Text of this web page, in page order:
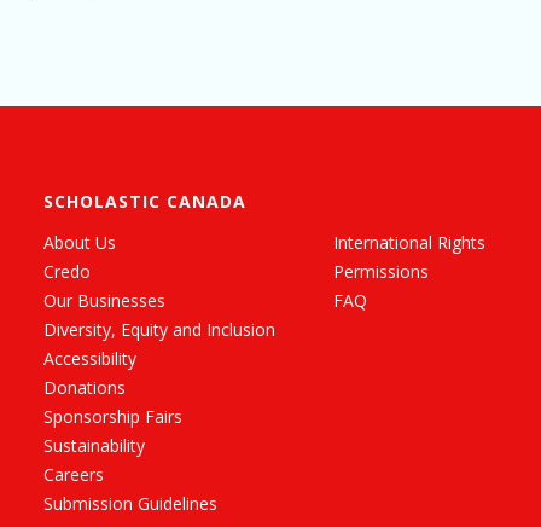
SCHOLASTIC CANADA
About Us
Credo
Our Businesses
Diversity, Equity and Inclusion
Accessibility
Donations
Sponsorship Fairs
Sustainability
Careers
Submission Guidelines
International Rights
Permissions
FAQ